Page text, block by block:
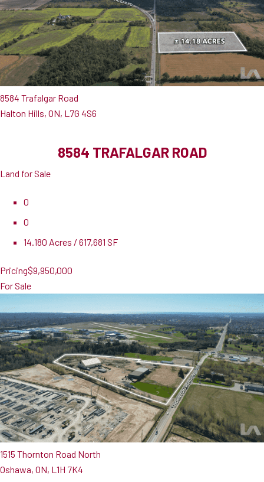
8584 Trafalgar Road
Halton Hills, ON, L7G 4S6
8584 TRAFALGAR ROAD
Land for Sale
0
0
14.180 Acres / 617,681 SF
Pricing$9,950,000
For Sale
1515 Thornton Road North
Oshawa, ON, L1H 7K4